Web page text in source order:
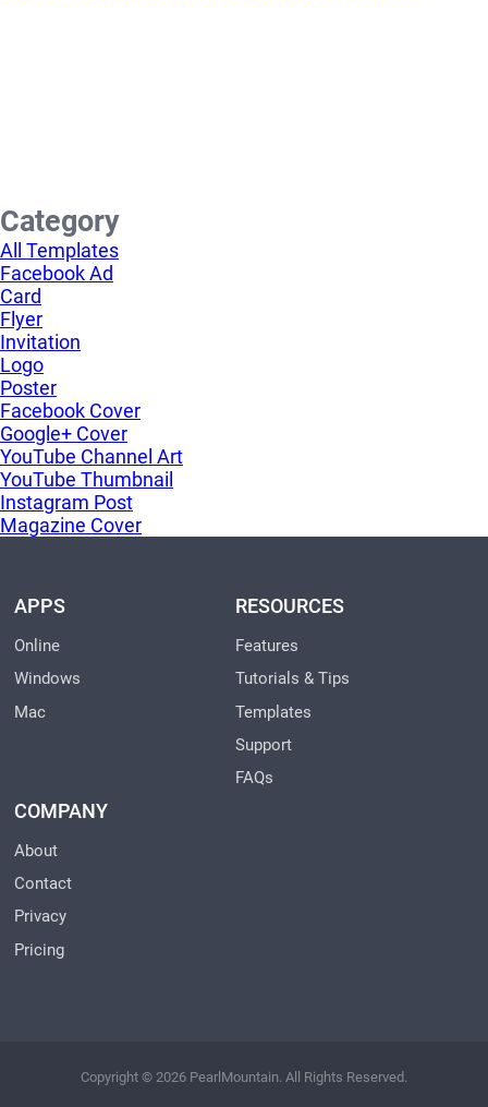
Category
All Templates
Facebook Ad
Card
Flyer
Invitation
Logo
Poster
Facebook Cover
Google+ Cover
YouTube Channel Art
YouTube Thumbnail
Instagram Post
Magazine Cover
APPS
Online
Windows
Mac
RESOURCES
Features
Tutorials & Tips
Templates
Support
FAQs
COMPANY
About
Contact
Privacy
Pricing
Copyright © 2026 PearlMountain. All Rights Reserved.